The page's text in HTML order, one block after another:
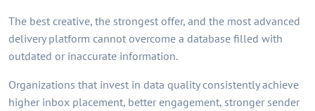
The best creative, the strongest offer, and the most advanced
delivery platform cannot overcome a database filled with
outdated or inaccurate information.
Organizations that invest in data quality consistently achieve
higher inbox placement, better engagement, stronger sender